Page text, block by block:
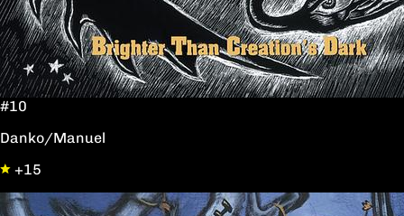
#10
Danko/Manuel
+15